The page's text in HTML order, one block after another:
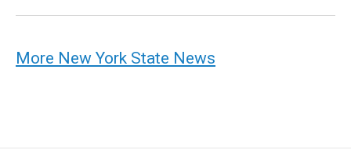
More New York State News